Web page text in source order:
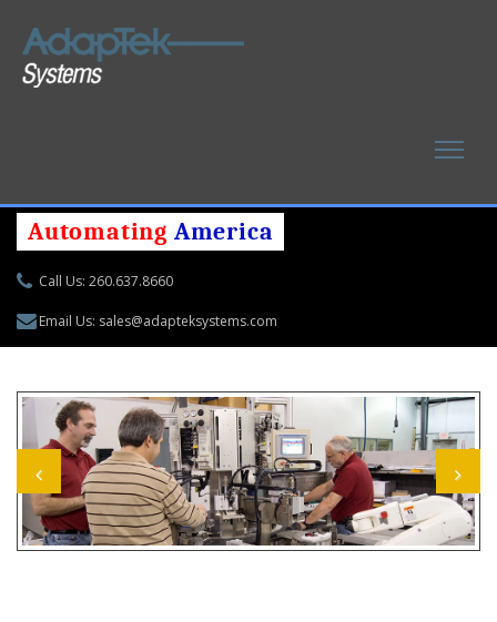
Automating America
Call Us: 260.637.8660
Email Us: sales@adapteksystems.com